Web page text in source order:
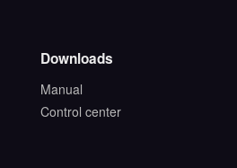
Downloads
Manual
Control center